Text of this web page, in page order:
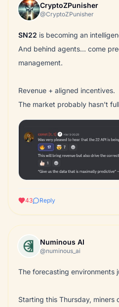
CryptoZPunisher
@CryptoZPunisher
SN22 is becoming an
And behind agents… come
management.
Revenue + aligned incentives.
The market probably hasn't
43 Reply
Numinous AI
@numinous_ai
The forecasting environments
Starting this Thursday, miners